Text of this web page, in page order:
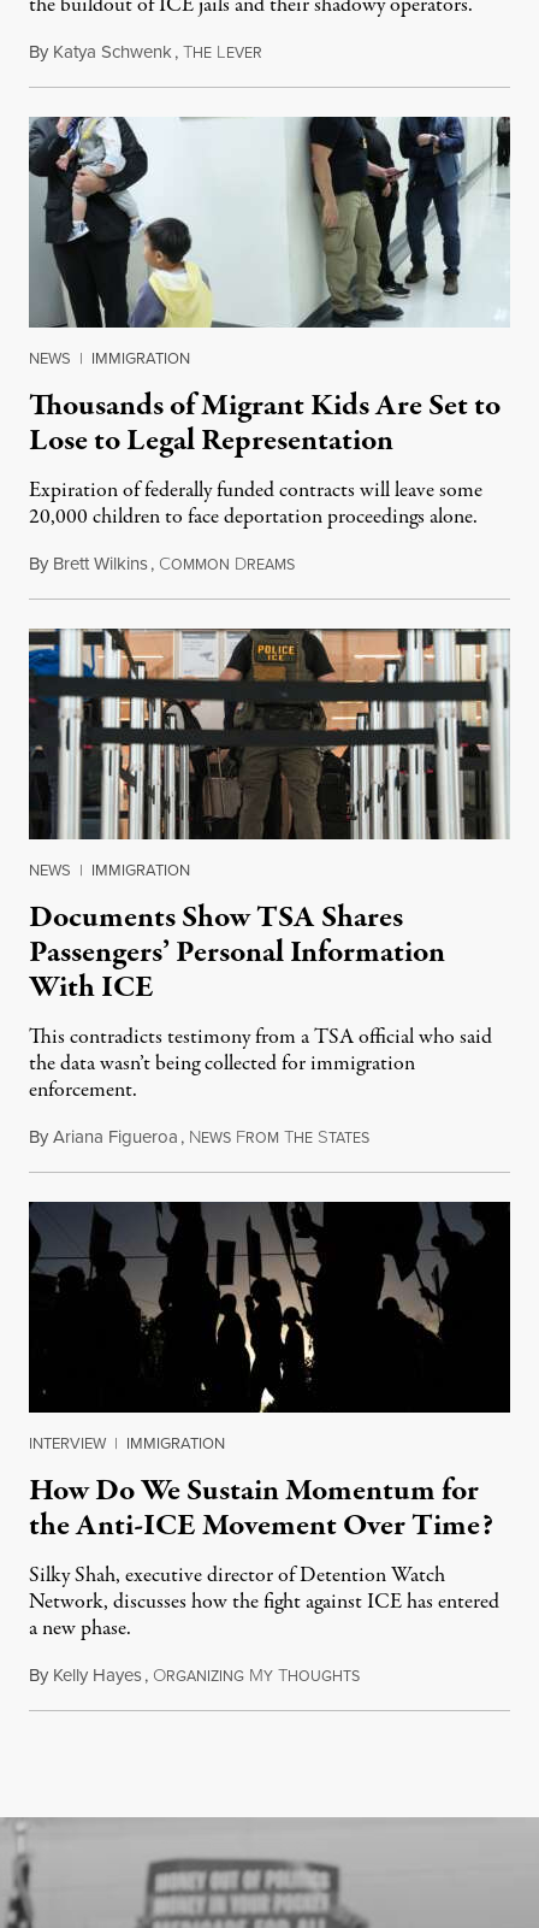
By Katya Schwenk,THE LEVER
NEWS | IMMIGRATION
Thousands of Migrant Kids Are Set to
Lose to Legal Representation
Expiration of federally funded contracts will leave some
20,000 children to face deportation proceedings alone.
By Brett Wilkins, COMMON DREAMSJuly 31, 2026
NEWS | IMMIGRATION
Documents Show TSA Shares
Passengers’ Personal Information
With ICE
This contradicts testimony from a TSA official who said
the data wasn’t being collected for immigration
enforcement.
ByAriana Figueroa, NEWS FROM THE STATESJuly 29, 2026
INTERVIEW | IMMIGRATION
How Do We Sustain Momentum for
the Anti-ICE Movement Over Time?
Silky Shah, executive director of Detention Watch
Network, discusses how the fight against ICE has entered
a new phase.
By Kelly Hayes, ORGANIZING MY THOUGHTSJuly 29, 2026